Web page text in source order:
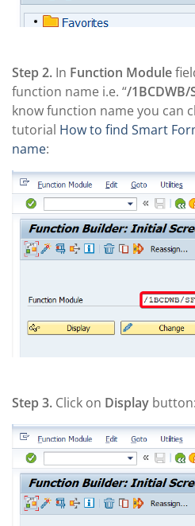
Step 2. In Function Module
function name i.e. “/1BCDWB/
know function name you can
tutorial How to find Smart
name:
Step 3. Click on Display button: